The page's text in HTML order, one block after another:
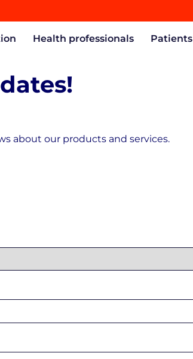
Health professionals Patients
about our products and services.